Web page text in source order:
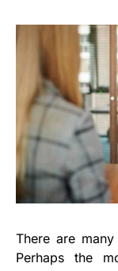
There are
Perhaps the